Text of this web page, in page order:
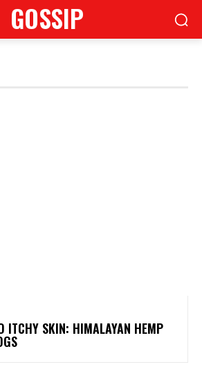
GOSSIP
ITCHY SKIN: HIMALAYAN HEMP